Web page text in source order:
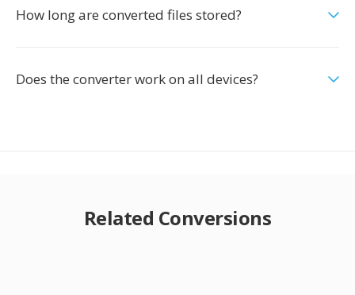
How long are converted files stored?
Does the converter work on all devices?
Related Conversions